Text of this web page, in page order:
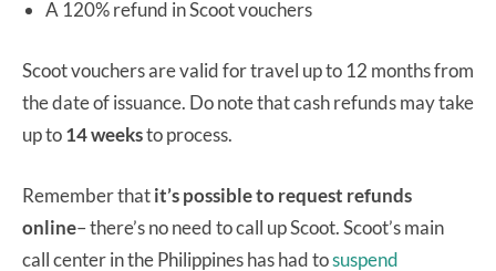
A 120% refund in Scoot vouchers
Scoot vouchers are valid for travel up to 12 months from
the date of issuance. Do note that cash refunds may take
up to14 weeksto process.
Remember thatit’s possible to request refunds
online– there’s no need to call up Scoot. Scoot’s main
call center in the Philippines has had tosuspend